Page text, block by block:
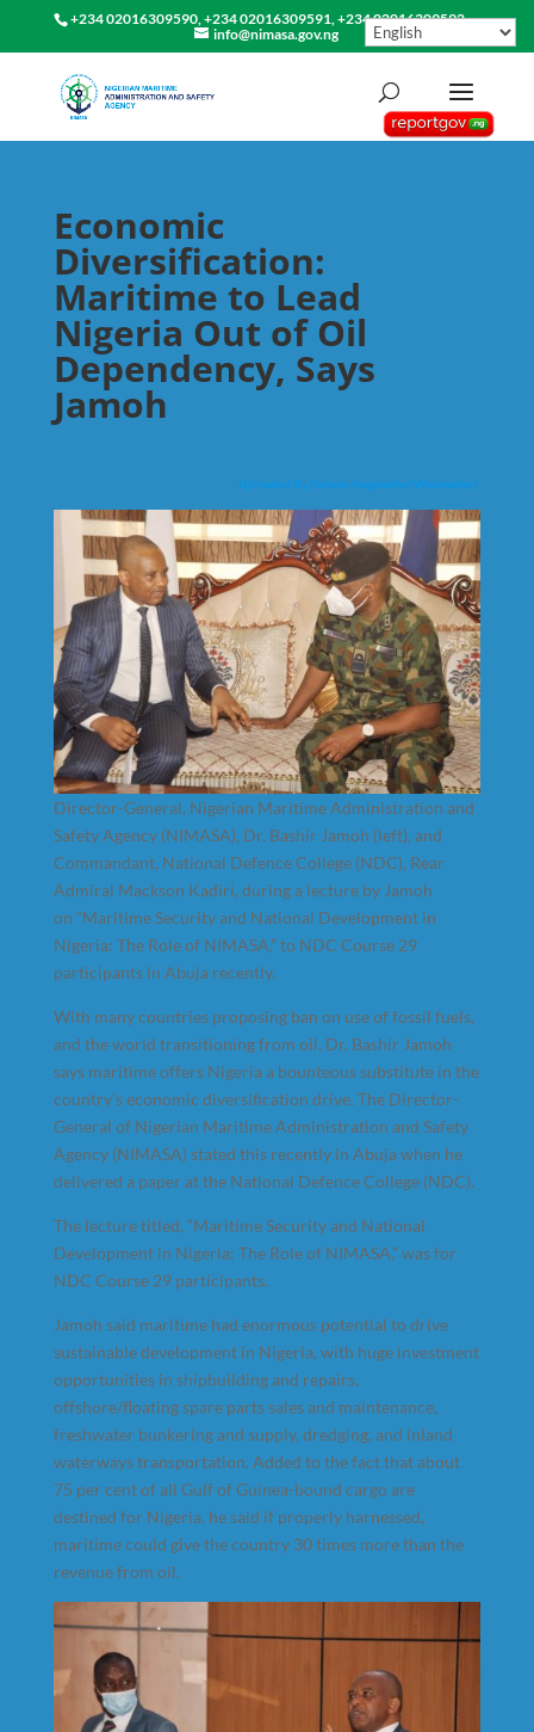
+234 02016309590, +234 02016309591, +234 02016309592
info@nimasa.gov.ng
Economic
Diversification:
Maritime to Lead
Nigeria Out of Oil
Dependency, Says
Jamoh
Uploaded By Nelson Asegiemhe (Webmaster)
Director-General, Nigerian Maritime Administration and
Safety Agency (NIMASA), Dr. Bashir Jamoh (left), and
Commandant, National Defence College (NDC), Rear
Admiral Mackson Kadiri, during a lecture by Jamoh
on “Maritime Security and National Development in
Nigeria: The Role of NIMASA,” to NDC Course 29
participants in Abuja recently.
With many countries proposing ban on use of fossil fuels,
and the world transitioning from oil, Dr. Bashir Jamoh
says maritime offers Nigeria a bounteous substitute in the
country’s economic diversification drive. The Director-
General of Nigerian Maritime Administration and Safety
Agency (NIMASA) stated this recently in Abuja when he
delivered a paper at the National Defence College (NDC).
The lecture titled, “Maritime Security and National
Development in Nigeria: The Role of NIMASA,” was for
NDC Course 29 participants.
Jamoh said maritime had enormous potential to drive
sustainable development in Nigeria, with huge investment
opportunities in shipbuilding and repairs,
offshore/floating spare parts sales and maintenance,
freshwater bunkering and supply, dredging, and inland
waterways transportation. Added to the fact that about
75 per cent of all Gulf of Guinea-bound cargo are
destined for Nigeria, he said if properly harnessed,
maritime could give the country 30 times more than the
revenue from oil.